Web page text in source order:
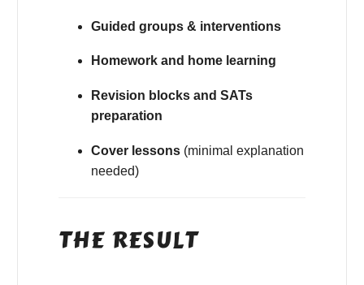
Guided groups & interventions
Homework and home learning
Revision blocks and SATs
preparation
Cover lessons (minimal explanation
needed)
THE RESULT